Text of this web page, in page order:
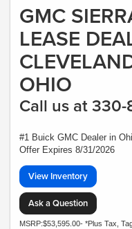
GMC
LEASE
OHIO
Call us at
#1 Buick GMC Dealer in
Offer Expires 8/31/2026
View Inventory
Ask a Question
MSRP:$53,595.00- *Plus Tax,